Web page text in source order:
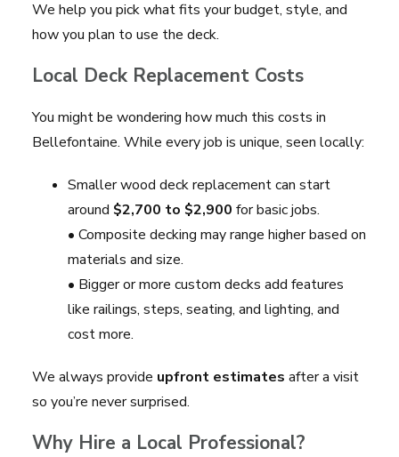
We help you pick what fits your budget, style, and
how you plan to use the deck.
Local Deck Replacement Costs
You might be wondering how much this costs in
Bellefontaine. While every job is unique, seen locally:
Smaller wood deck replacement can start
around $2,700 to $2,900 for basic jobs.
• Composite decking may range higher based on
materials and size.
• Bigger or more custom decks add features
like railings, steps, seating, and lighting, and
cost more.
We always provide upfront estimates after a visit
so you’re never surprised.
Why Hire a Local Professional?